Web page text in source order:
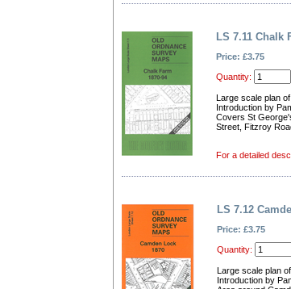
LS 7.11 Chalk
Price: £3.75
Quantity:
Large scale plan
Introduction by
Covers St
Street, Fitzroy
For a detailed
LS 7.12
Price: £3.75
Quantity:
Large scale plan
Introduction by